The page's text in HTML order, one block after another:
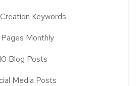
Keywords
Pages Monthly
Blog Posts
Media Posts